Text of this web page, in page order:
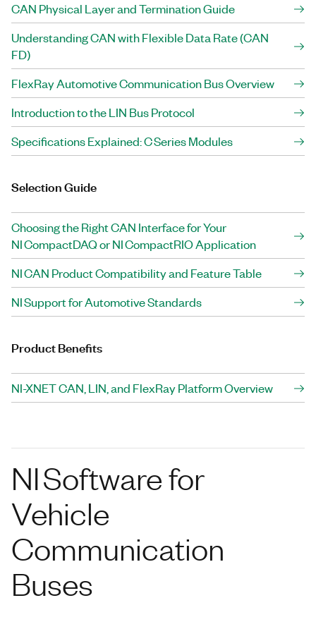
CAN Physical Layer and Termination Guide
Understanding CAN with Flexible Data Rate (CAN
FD)
FlexRay Automotive Communication Bus Overview
Introduction to the LIN Bus Protocol
Specifications Explained: C Series Modules
Selection Guide
Choosing the Right CAN Interface for Your
NI CompactDAQ or NI CompactRIO Application
NI CAN Product Compatibility and Feature Table
NI Support for Automotive Standards
Product Benefits
NI-XNET CAN, LIN, and FlexRay Platform Overview
NI Software for
Vehicle
Communication
Buses